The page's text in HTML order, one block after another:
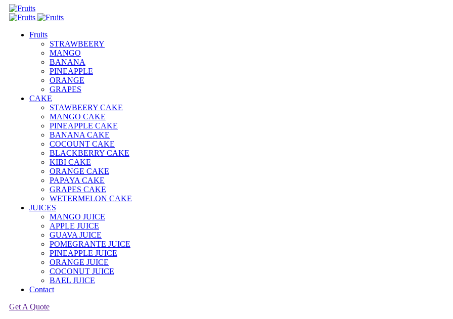
Fruits
STRAWBEERY
MANGO
BANANA
PINEAPPLE
ORANGE
GRAPES
CAKE
STAWBEERY CAKE
MANGO CAKE
PINEAPPLE CAKE
BANANA CAKE
COCOUNT CAKE
BLACKBERRY CAKE
KIBI CAKE
ORANGE CAKE
PAPAYA CAKE
GRAPES CAKE
WETERMELON CAKE
JUICES
MANGO JUICE
APPLE JUICE
GUAVA JUICE
POMEGRANTE JUICE
PINEAPPLE JUICE
ORANGE JUICE
COCONUT JUICE
BAEL JUICE
Contact
Get A Quote